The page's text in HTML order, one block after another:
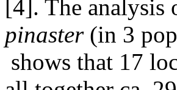
[4]. The
pinaster(in 3
shows that 17